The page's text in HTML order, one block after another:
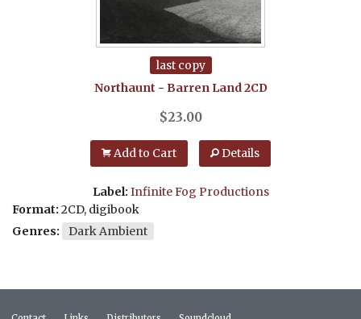
last copy
Northaunt - Barren Land2CD
$23.00
Add to Cart Details
Label: Infinite Fog Productions
Format: 2CD, digibook
Genres:
Dark Ambient